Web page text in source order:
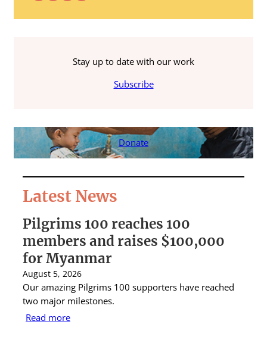
Stay up to date with our work
Subscribe
Donate
Latest News
Pilgrims 100 reaches 100
members and raises $100,000
for Myanmar
August 5, 2026
Our amazing Pilgrims 100 supporters have reached
two major milestones.
Read more